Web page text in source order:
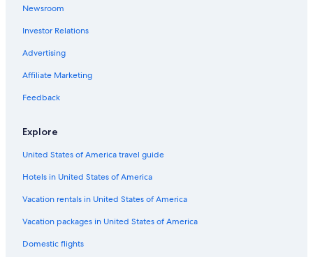
Hotels with Free Airport Shuttle in Geneva
Ski Hotels in Geneva
Hotels with a Pool in Geneva
Hotels with Balconies in Geneva
Hotels with Kitchenettes in Geneva
Newsroom
Investor Relations
Advertising
Affiliate Marketing
Feedback
Explore
United States of America travel guide
Hotels in United States of America
Vacation rentals in United States of America
Vacation packages in United States of America
Domestic flights